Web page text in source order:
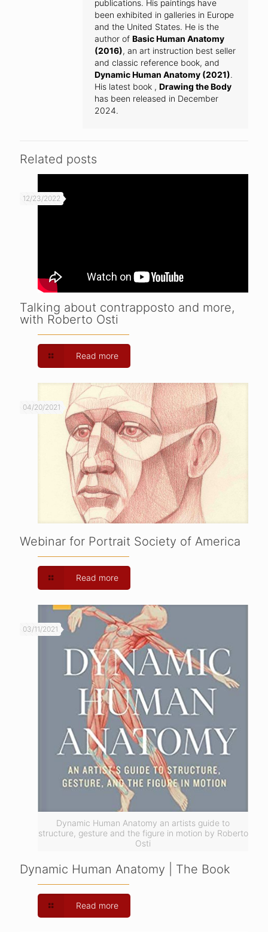
publications. His paintings have
been exhibited in galleries in Europe
and the United States. He is the
author of Basic Human Anatomy
(2016), an art instruction best seller
and classic reference book, and
Dynamic Human Anatomy (2021).
His latest book , Drawing the Body
has been released in December
2024.
Related posts
12/23/2022
Talking about contrapposto and more,
with Roberto Osti
Read more
04/20/2021
Webinar for Portrait Society of America
Read more
Dynamic Human Anatomy an artists guide to
structure, gesture and the figure in motion by Roberto
Osti
03/11/2021
Dynamic Human Anatomy | The Book
Read more